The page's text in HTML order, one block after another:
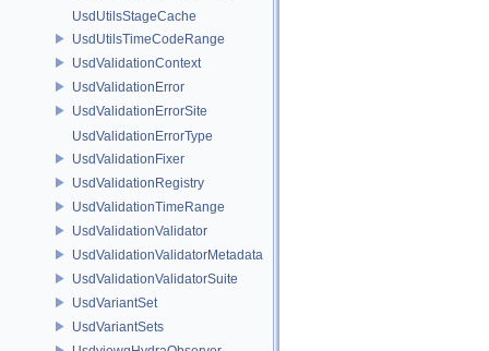
UsdUtilsStageCache
UsdUtilsTimeCodeRange
UsdValidationContext
UsdValidationError
UsdValidationErrorSite
UsdValidationErrorType
UsdValidationFixer
UsdValidationRegistry
UsdValidationTimeRange
UsdValidationValidator
UsdValidationValidatorMetadata
UsdValidationValidatorSuite
UsdVariantSet
UsdVariantSets